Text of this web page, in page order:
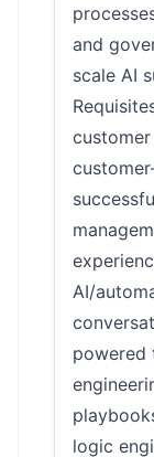
and
scale AI
AI/
logic